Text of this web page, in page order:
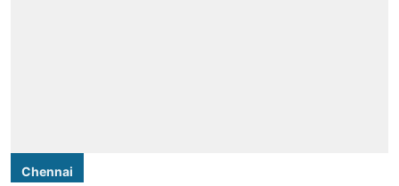
Chennai